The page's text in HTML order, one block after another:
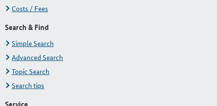
Costs / Fees
Search & Find
Simple Search
Advanced Search
Topic Search
Search tips